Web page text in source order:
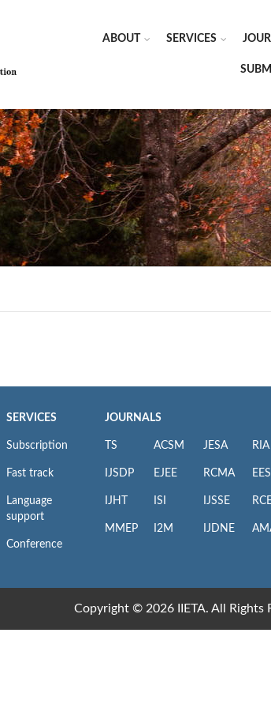
ABOUT SERVICES
SERVICES
Subscription
Fast track
Language
support
Conference
JOURNALS
TS
IJSDP
IJHT
MMEP
ACSM
EJEE
ISI
I2M
JESA
RCMA
IJSSE
IJDNE
RIA
Copyright © 2026 IIETA. All Rights